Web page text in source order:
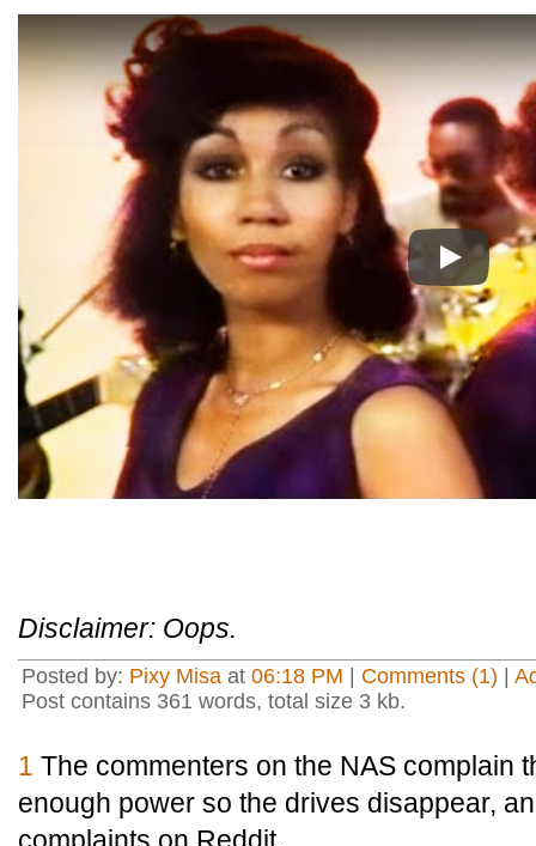
Play
Disclaimer: Oops.
Posted by: Pixy Misa at 06:18 PM Comments (1)
Post contains 361 words, total size 3 kb.
1 The commenters on the NAS complain
enough power so the drives disappear,